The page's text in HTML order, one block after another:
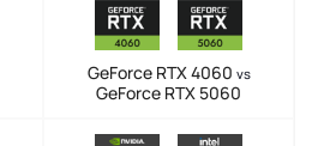
GeForce RTX 4060 vs
GeForce RTX 5060